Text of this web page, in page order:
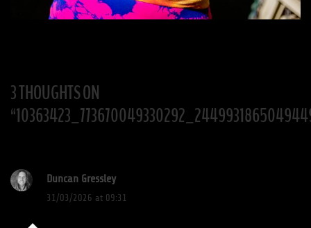
3 THOUGHTS ON
“
Duncan Gressley
31/03/2026 at 09:31